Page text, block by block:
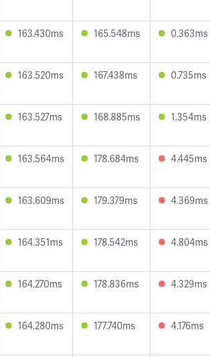
163.430ms 165.548ms 0.363ms
163.520ms 167.438ms 0.735ms
163.527ms 168.885ms 1.354ms
163.564ms 178.684ms 4.445ms
163.609ms 179.379ms 4.369ms
164.351ms 178.542ms 4.804ms
164.270ms 178.836ms 4.329ms
164.280ms 177.740ms 4.176ms